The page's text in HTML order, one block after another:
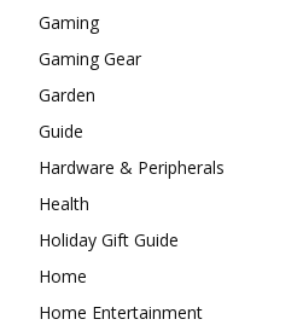
Gaming
Gaming Gear
Garden
Guide
Hardware & Peripherals
Health
Holiday Gift Guide
Home
Home Entertainment